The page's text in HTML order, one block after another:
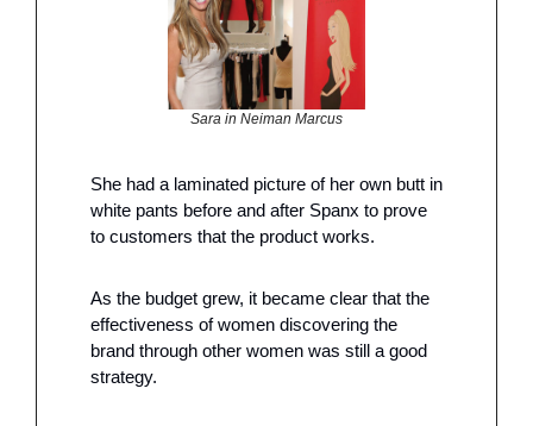
Sara in Neiman Marcus
She had a laminated picture of her own butt in
white pants before and after Spanx to prove
to customers that the product works.
As the budget grew, it became clear that the
effectiveness of women discovering the
brand through other women was still a good
strategy.